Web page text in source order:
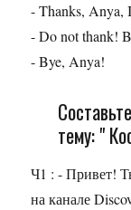
- Thanks, Anya,
- Do not thank!
- Bye, Anya!
тему: "
Ч1 : - Привет!
на канале